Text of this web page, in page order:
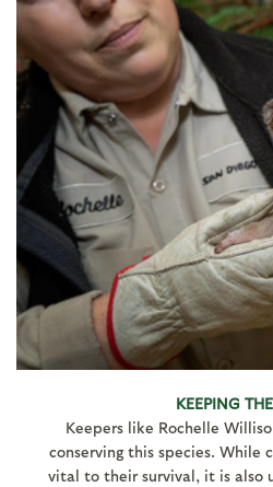
KEEPING
Keepers like Rochelle
conserving this species. While
vital to their survival, it is also